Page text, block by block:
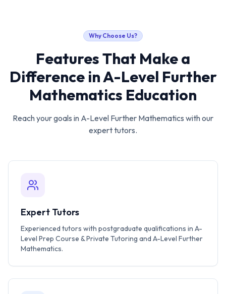
Why Choose Us?
Features That Make a
Difference inA-Level Further
Mathematics Education
Reach your goals in A-Level Further Mathematics with our
expert tutors.
Expert Tutors
Experienced tutors with postgraduate qualifications in A-
Level Prep Course & Private Tutoring and A-Level Further
Mathematics.